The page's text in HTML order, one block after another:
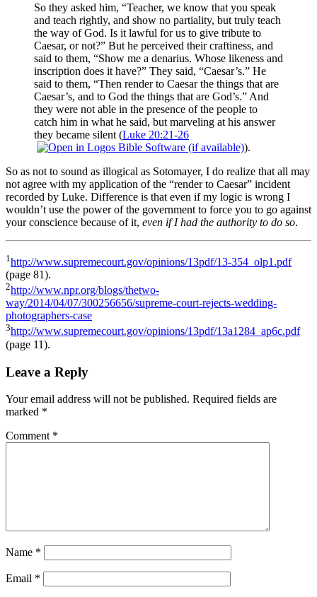
So they asked him, “Teacher, we know that you speak
and teach rightly, and show no partiality, but truly teach
the way of God. Is it lawful for us to give tribute to
Caesar, or not?” But he perceived their craftiness, and
said to them, “Show me a denarius. Whose likeness and
inscription does it have?” They said, “Caesar’s.” He
said to them, “Then render to Caesar the things that are
Caesar’s, and to God the things that are God’s.” And
they were not able in the presence of the people to
catch him in what he said, but marveling at his answer
they became silent (Luke 20:21-26
).
So as not to sound as illogical as Sotomayer, I do realize that all may
not agree with my application of the “render to Caesar” incident
recorded by Luke. Difference is that even if my logic is wrong I
wouldn’t use the power of the government to force you to go against
your conscience because of it, even if I had the authority to do so.
1 http://www.supremecourt.gov/opinions/13pdf/13-354_olp1.pdf
(page 81).
2http://www.npr.org/blogs/thetwo-
way/2014/04/07/300256656/supreme-court-rejects-wedding-
photographers-case
3http://www.supremecourt.gov/opinions/13pdf/13a1284_ap6c.pdf
(page 11).
Leave a Reply
Your email address will not be published. Required fields are
marked *
Comment *
Name *
Email *